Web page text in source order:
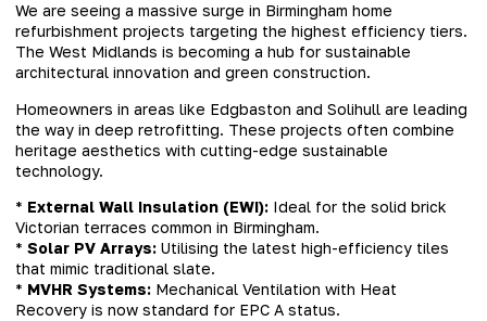
We are seeing a massive surge in Birmingham home
refurbishment projects targeting the highest efficiency tiers.
The West Midlands is becoming a hub for sustainable
architectural innovation and green construction.
Homeowners in areas like Edgbaston and Solihull are leading
the way in deep retrofitting. These projects often combine
heritage aesthetics with cutting-edge sustainable
technology.
* External Wall Insulation (EWI): Ideal for the solid brick
Victorian terraces common in Birmingham.
* Solar PV Arrays: Utilising the latest high-efficiency tiles
that mimic traditional slate.
* MVHR Systems: Mechanical Ventilation with Heat
Recovery is now standard for EPC A status.